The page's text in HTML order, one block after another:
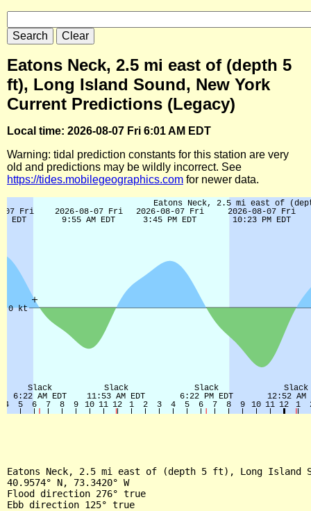
Eatons Neck, 2.5 mi east of (depth 5
ft), Long Island Sound, New York
Current Predictions (Legacy)
Local time: 2026-08-07 Fri 6:01 AM EDT
Warning: tidal prediction constants for this station are very
old and predictions may be wildly incorrect. See
https://tides.mobilegeographics.com for newer data.
Eatons Neck, 2.5 mi east of (depth 5 ft), Long Island
40.9574° N, 73.3420° W
Flood direction 276° true
Ebb direction 125° true